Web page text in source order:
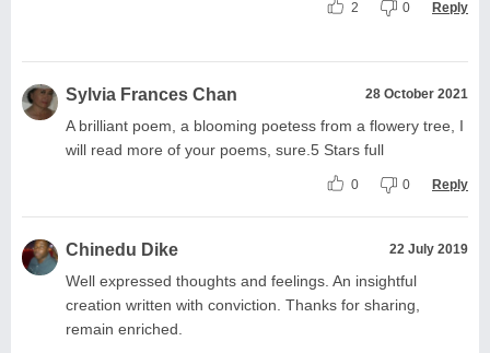
2 0 Reply
Sylvia Frances Chan 28 October 2021
A brilliant poem, a blooming poetess from a flowery tree, I
will read more of your poems, sure.5 Stars full
0 0 Reply
Chinedu Dike 22 July 2019
Well expressed thoughts and feelings. An insightful
creation written with conviction. Thanks for sharing,
remain enriched.